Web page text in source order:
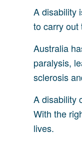
A disability
to carry out
Australia
paralysis,
sclerosis
A disability
With the
lives.